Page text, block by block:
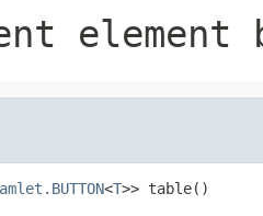
element
<T>> table()